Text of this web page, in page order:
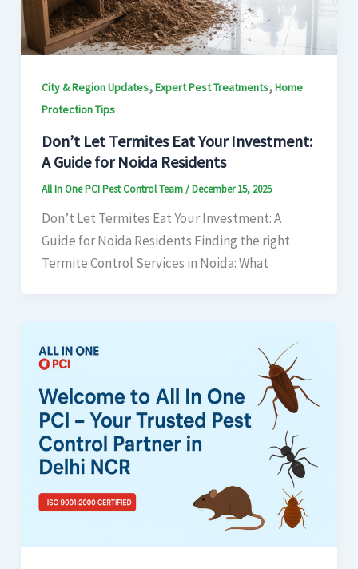
City & Region Updates,Expert Pest Treatments,Home
Protection Tips
Don’t Let Termites Eat Your Investment:
A Guide for Noida Residents
All In One PCI Pest Control Team/December 15, 2025
Don’t Let Termites Eat Your Investment: A
Guide for Noida Residents Finding the right
Termite Control Services in Noida: What